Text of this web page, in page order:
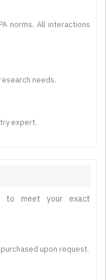
norms. All interactions
needs.
expert.
to meet your exact
upon request.